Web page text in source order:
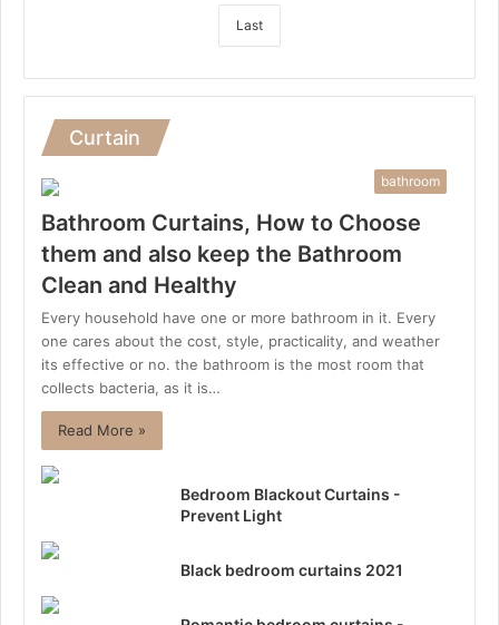
Last
Curtain
bathroom
Bathroom Curtains, How to Choose
them and also keep the Bathroom
Clean and Healthy
Every household have one or more bathroom in it. Every
one cares about the cost, style, practicality, and weather
its effective or no. the bathroom is the most room that
collects bacteria, as it is…
Read More »
Bedroom Blackout Curtains -
Prevent Light
Black bedroom curtains 2021